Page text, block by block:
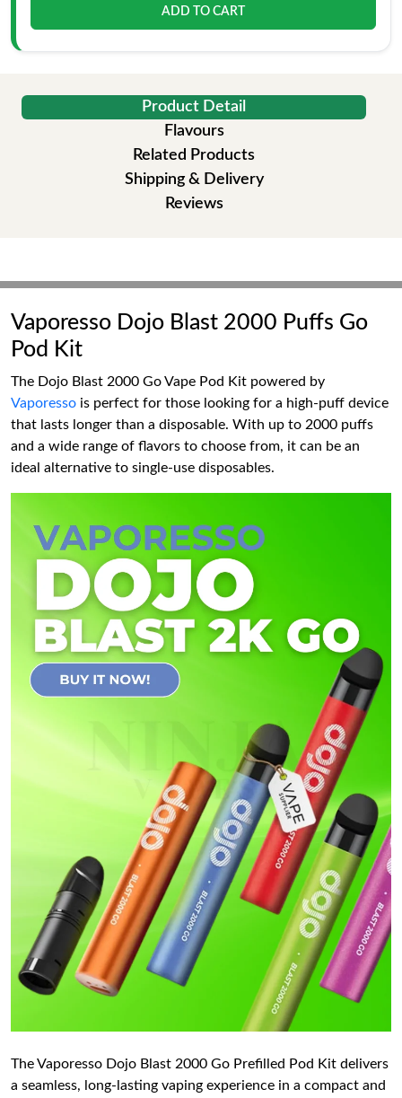
ADD TO CART
Product Detail
Flavours
Related Products
Shipping & Delivery
Reviews
Vaporesso Dojo Blast 2000 Puffs Go
Pod Kit
The Dojo Blast 2000 Go Vape Pod Kit powered by
Vaporesso is perfect for those looking for a high-puff device
that lasts longer than a disposable. With up to 2000 puffs
and a wide range of flavors to choose from, it can be an
ideal alternative to single-use disposables.
The Vaporesso Dojo Blast 2000 Go Prefilled Pod Kit delivers
a seamless, long-lasting vaping experience in a compact and